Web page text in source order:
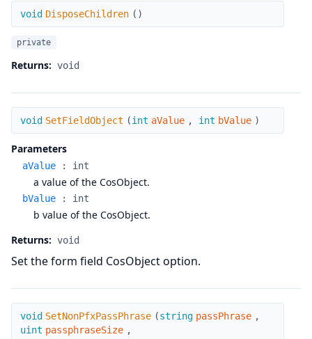
DisposeChildren
void DisposeChildren ( )
private
Returns: void
SetFieldObject
void SetFieldObject (int aValue , int bValue )
Parameters
aValue : int
a value of the CosObject.
bValue : int
b value of the CosObject.
Returns: void
Set the form field CosObject option.
SetNonPfxPassPhrase
void SetNonPfxPassPhrase (string passPhrase ,
uint passphraseSize ,